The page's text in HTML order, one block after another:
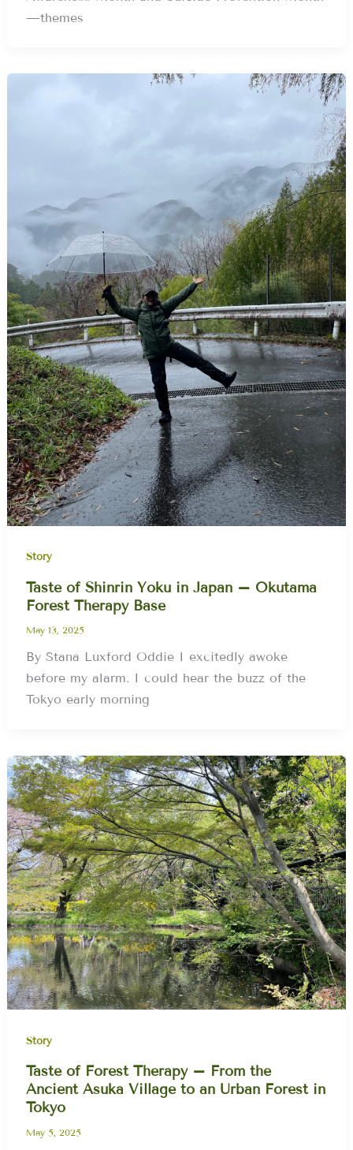
—themes
Story
Taste of Shinrin Yoku in Japan – Okutama
Forest Therapy Base
May 13, 2025
By Stana Luxford Oddie I excitedly awoke
before my alarm. I could hear the buzz of the
Tokyo early morning
Story
Taste of Forest Therapy – From the
Ancient Asuka Village to an Urban Forest in
Tokyo
May 5, 2025